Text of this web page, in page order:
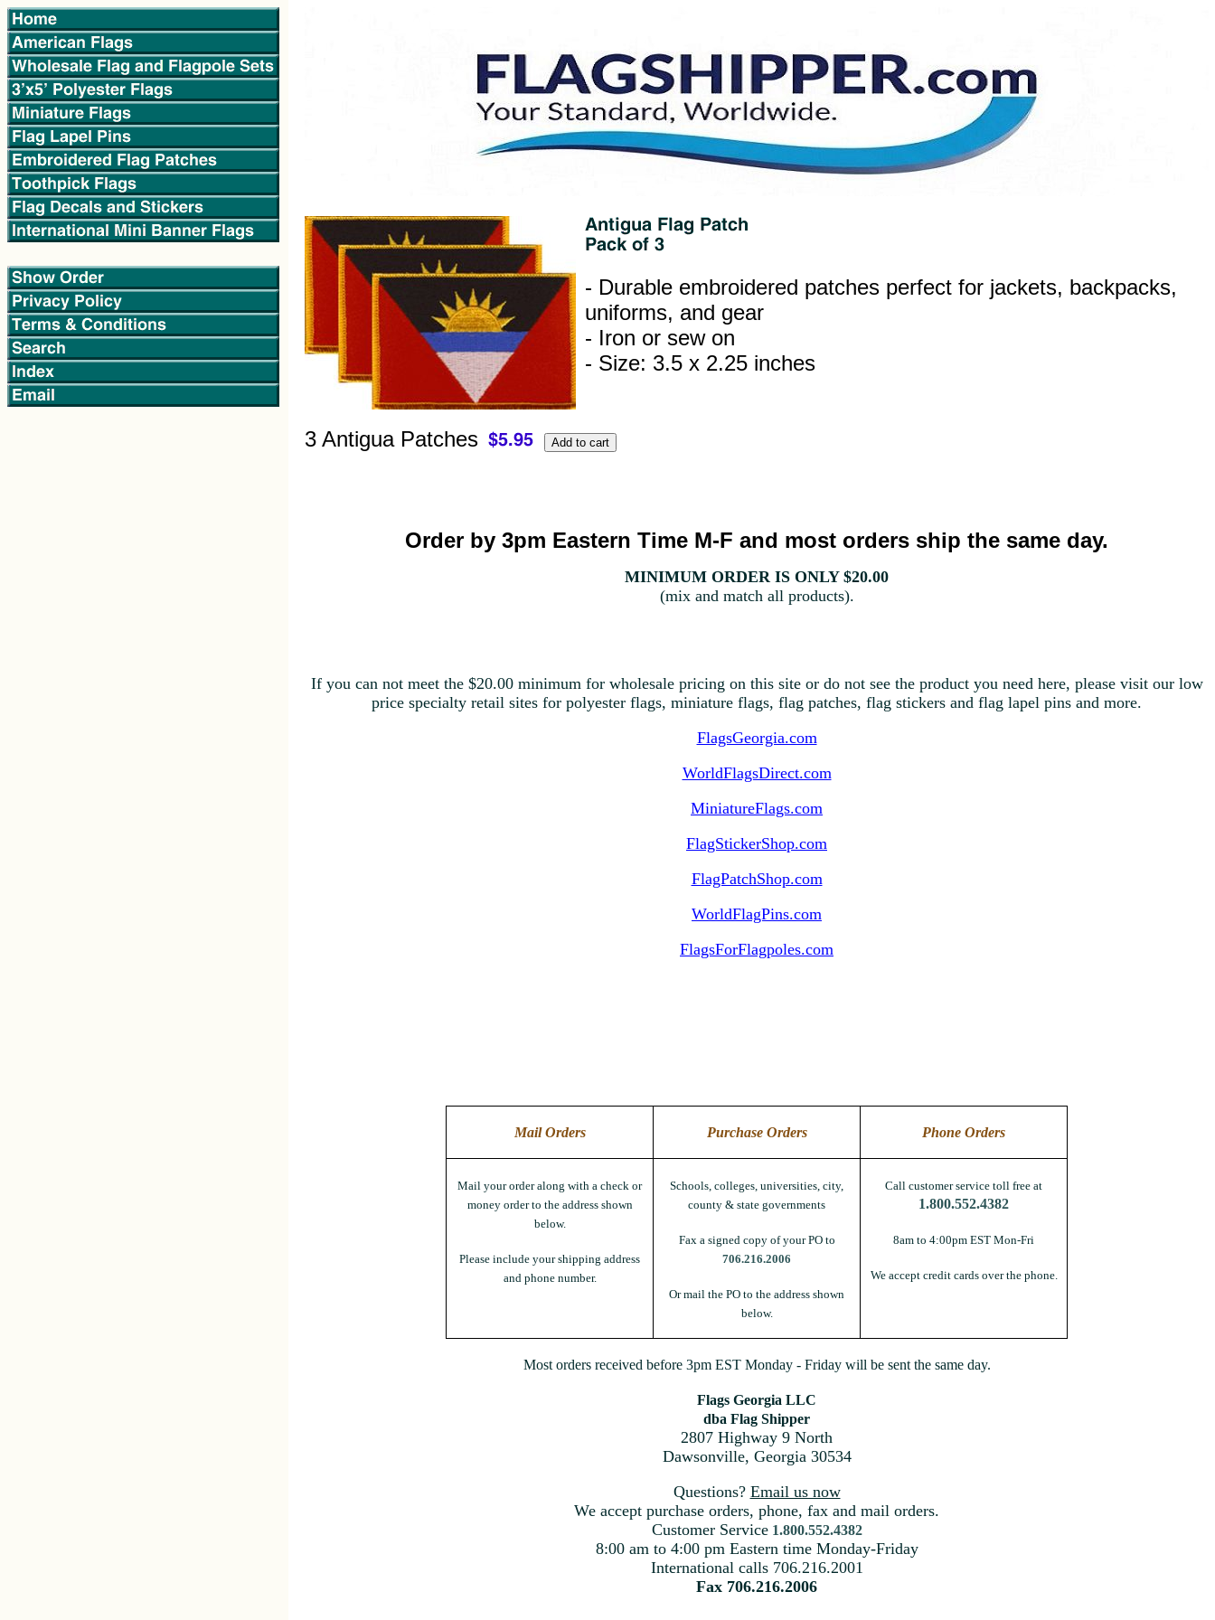
- Durable embroidered patches perfect for jackets, backpacks,
uniforms, and gear
- Iron or sew on
- Size: 3.5 x 2.25 inches
3 Antigua Patches
Order by 3pm Eastern Time M-F and most orders ship the same day.
MINIMUM ORDER IS ONLY $20.00
(mix and match all products).
If you can not meet the $20.00 minimum for wholesale pricing on this site or do not see the product you need here, please visit our low
price specialty retail sites for polyester flags, miniature flags, flag patches, flag stickers and flag lapel pins and more.
FlagsGeorgia.com
WorldFlagsDirect.com
MiniatureFlags.com
FlagStickerShop.com
FlagPatchShop.com
WorldFlagPins.com
FlagsForFlagpoles.com
Mail Orders Purchase Orders Phone Orders
Mail your order along with a check or
money order to the address shown
below.
Please include your shipping address
and phone number.
Schools, colleges, universities, city,
county & state governments
Fax a signed copy of your PO to
706.216.2006
Or mail the PO to the address shown
below.
Call customer service toll free at
1.800.552.4382
8am to 4:00pm EST Mon-Fri
We accept credit cards over the phone.
Most orders received before 3pm EST Monday - Friday will be sent the same day.
Flags Georgia LLC
dba Flag Shipper
2807 Highway 9 North
Dawsonville, Georgia 30534
Questions? Email us now
We accept purchase orders, phone, fax and mail orders.
Customer Service 1.800.552.4382
8:00 am to 4:00 pm Eastern time Monday-Friday
International calls 706.216.2001
Fax 706.216.2006